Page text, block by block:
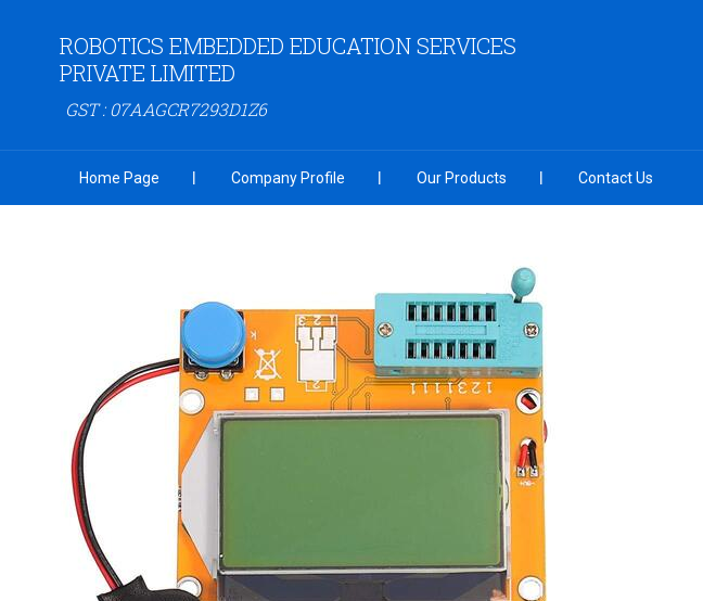
ROBOTICS EMBEDDED EDUCATION SERVICES
PRIVATE LIMITED
GST : 07AAGCR7293D1Z6
Home Page Company Profile Our Products Contact Us